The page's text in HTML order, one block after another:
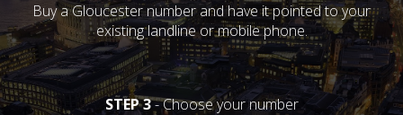
Buy a Gloucester number and have it pointed to your
existing landline or mobile phone.
STEP 3- Choose your number